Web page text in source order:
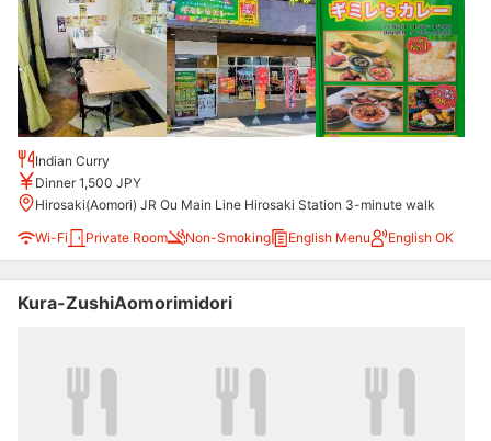
Indian Curry
Dinner 1,500 JPY
Hirosaki(Aomori) JR Ou Main Line Hirosaki Station 3-minute walk
Wi-Fi
Private Room Non-Smoking English Menu English OK
Kura-ZushiAomorimidori